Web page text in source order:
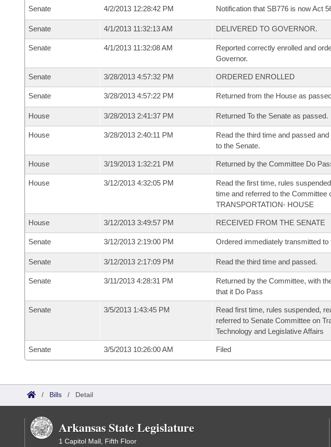
Senate 4/2/2013 12:28:42 PM Notification that SB776 is now Act
Senate 4/1/2013 11:32:13 AM DELIVERED TO GOVERNOR.
Senate 4/1/2013 11:32:08 AM
Reported correctly enrolled and
Governor.
Senate 3/28/2013 4:57:32 PM ORDERED ENROLLED
Senate 3/28/2013 4:57:22 PM Returned from the House as
House 3/28/2013 2:41:37 PM Returned To the Senate as passed.
House 3/28/2013 2:40:11 PM
Read the third time and passed
to the Senate.
House 3/19/2013 1:32:21 PM Returned by the Committee Do
House 3/12/2013 4:32:05 PM
Read the first time, rules
time and referred to the Committee
TRANSPORTATION- HOUSE
House 3/12/2013 3:49:57 PM RECEIVED FROM THE SENATE
Senate 3/12/2013 2:19:00 PM Ordered immediately transmitted to
Senate 3/12/2013 2:17:09 PM Read the third time and passed.
Senate 3/11/2013 4:28:31 PM
Returned by the Committee, with
that it Do Pass
Senate 3/5/2013 1:43:45 PM
Read first time, rules suspended,
referred to Senate Committee on
Technology and Legislative Affairs
Senate 3/5/2013 10:26:00 AM Filed
/ Bills / Detail
Arkansas State Legislature
1 Capitol Mall, Fifth Floor